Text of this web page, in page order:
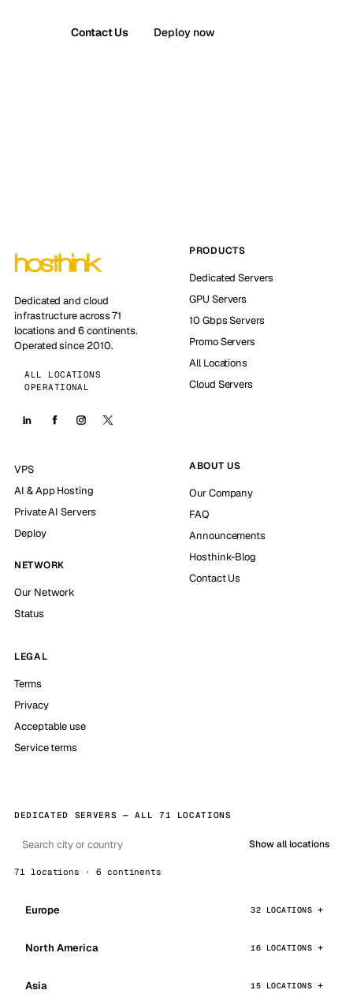
Contact Us Deploy now
Dedicated and cloud
infrastructure across 71
locations and 6 continents.
Operated since 2010.
ALL LOCATIONS
OPERATIONAL
PRODUCTS
Dedicated Servers
GPU Servers
10 Gbps Servers
Promo Servers
All Locations
Cloud Servers
VPS
AI & App Hosting
Private AI Servers
Deploy
NETWORK
Our Network
Status
ABOUT US
Our Company
FAQ
Announcements
Hosthink-Blog
Contact Us
LEGAL
Terms
Privacy
Acceptable use
Service terms
DEDICATED SERVERS — ALL 71 LOCATIONS
Show all locations
71 locations · 6 continents
Europe 32 LOCATIONS
North America 16 LOCATIONS
Asia 15 LOCATIONS